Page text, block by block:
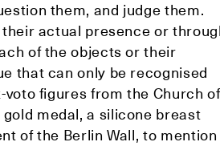
them, and judge them.
actual presence or
of the objects or their
that can only be recognised
voto figures from the Church of
medal, a silicone breast
of the Berlin Wall, to mention